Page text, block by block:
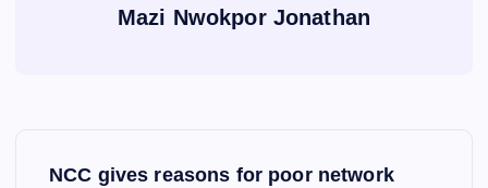
Mazi Nwokpor Jonathan
NCC gives reasons for poor network